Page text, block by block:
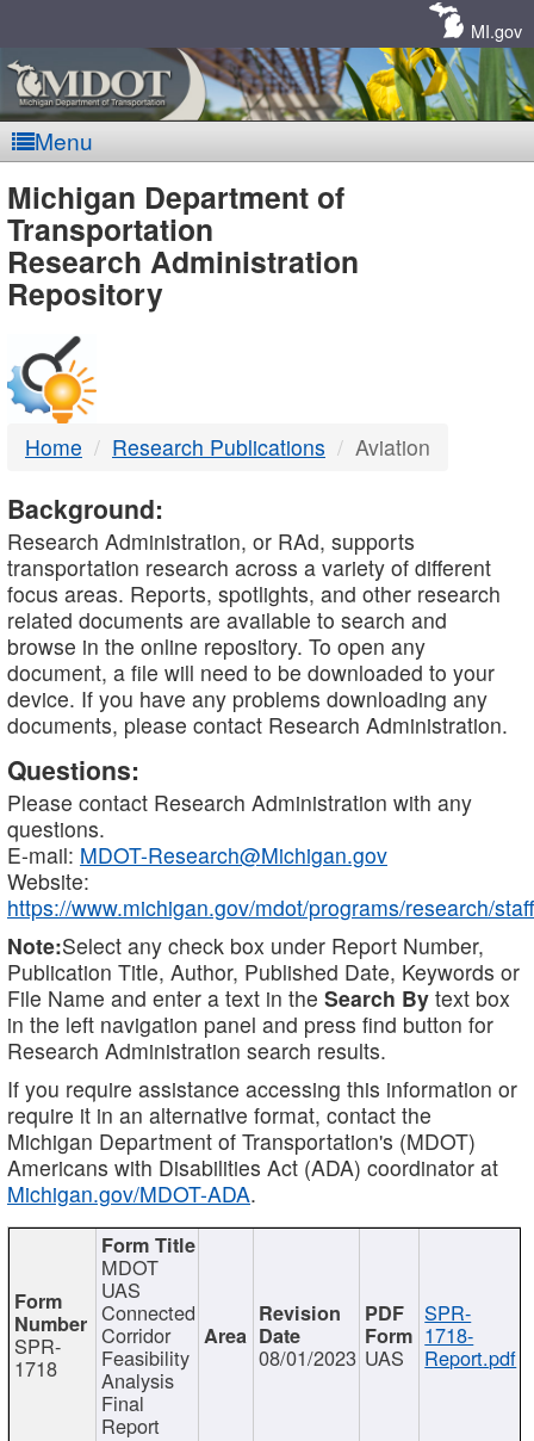
MI.gov
Menu
MDOT
-
DTMB
Michigan Department of
Transportation
Research Administration
Repository
Home Research Publications Aviation
Background:
Research Administration, or RAd, supports
transportation research across a variety of different
focus areas. Reports, spotlights, and other research
related documents are available to search and
browse in the online repository. To open any
document, a file will need to be downloaded to your
device. If you have any problems downloading any
documents, please contact Research Administration.
Questions:
Please contact Research Administration with any
questions.
E-mail: MDOT-Research@Michigan.gov
Website:
https://www.michigan.gov/mdot/programs/research/staff
Note:Select any check box under Report Number,
Publication Title, Author, Published Date, Keywords or
File Name and enter a text in the Search By text box
in the left navigation panel and press find button for
Research Administration search results.
If you require assistance accessing this information or
require it in an alternative format, contact the
Michigan Department of Transportation's (MDOT)
Americans with Disabilities Act (ADA) coordinator at
Michigan.gov/MDOT-ADA.
SPR-
1718
MDOT
UAS
Connected
Corridor
Feasibility
Analysis
Final
Report
08/01/2023 UAS
SPR-
1718-
Report.pdf